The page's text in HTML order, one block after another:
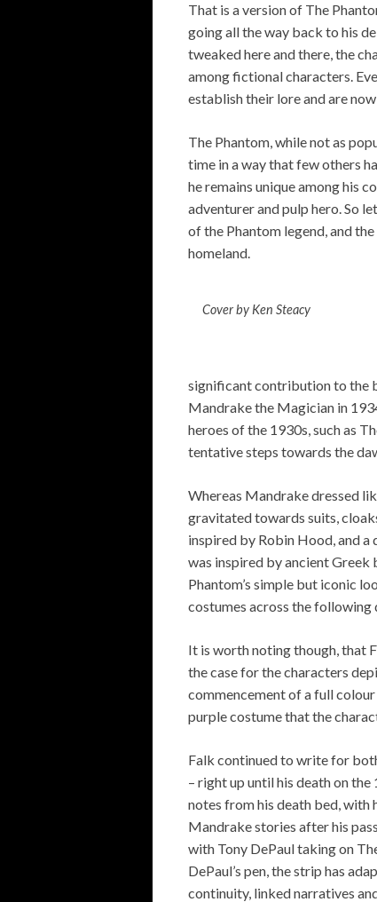
That is a version of The
going all the way back to his
tweaked here and there, the
among fictional characters.
establish their lore and are
The Phantom, while not as
time in a way that few others
he remains unique among his
adventurer and pulp hero. So
of the Phantom legend, and
homeland.
Cover by Ken Steacy
significant contribution to the
Mandrake the Magician in
heroes of the 1930s, such as
tentative steps towards the
Whereas Mandrake dressed
gravitated towards suits,
inspired by Robin Hood, and
was inspired by ancient Greek
Phantom’s simple but iconic
costumes across the following
It is worth noting though, that
the case for the characters
commencement of a full
purple costume that the
Falk continued to write for
– right up until his death on the
notes from his death bed, with
Mandrake stories after his
with Tony DePaul taking on
DePaul’s pen, the strip has
continuity, linked narratives